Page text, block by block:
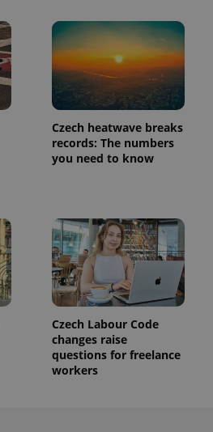
Czech heatwave breaks
records: The numbers
you need to know
Czech Labour Code
changes raise
questions for freelance
workers
identifier. It
is included
in each
page
request in
a site and
used to
calculate
visitor,
session
and
campaign
data for
1 year 1
month
This cookie
is used by
Google
Analytics to
persist
session
state.